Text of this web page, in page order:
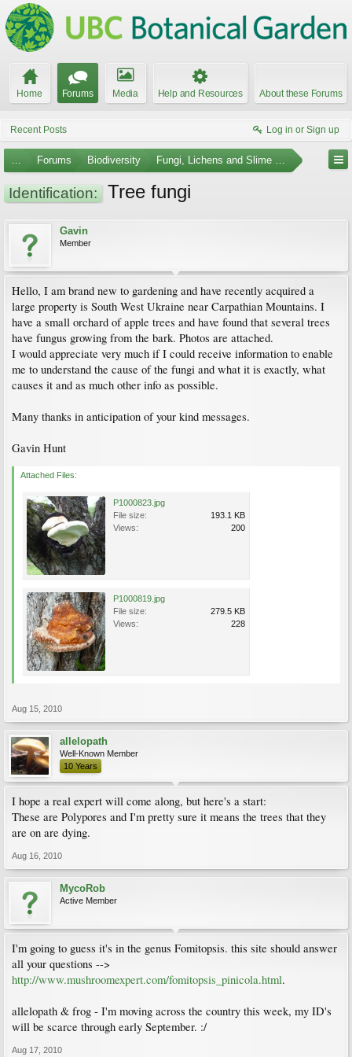
Home Forums Media Help and Resources About these Forums
Recent Posts Log in or Sign up
... Forums Biodiversity Fungi, Lichens and Slime Molds
Identification: Tree fungi
Gavin
Member
Hello, I am brand new to gardening and have recently acquired a
large property is South West Ukraine near Carpathian Mountains. I
have a small orchard of apple trees and have found that several trees
have fungus growing from the bark. Photos are attached.
I would appreciate very much if I could receive information to enable
me to understand the cause of the fungi and what it is exactly, what
causes it and as much other info as possible.
Many thanks in anticipation of your kind messages.
Gavin Hunt
Attached Files:
P1000823.jpg
File size:
193.1 KB
Views:
200
P1000819.jpg
File size:
279.5 KB
Views:
228
Aug 15, 2010
allelopath
Well-Known Member
10 Years
I hope a real expert will come along, but here's a start:
These are Polypores and I'm pretty sure it means the trees that they
are on are dying.
Aug 16, 2010
MycoRob
Active Member
I'm going to guess it's in the genus Fomitopsis. this site should answer
all your questions -->
http://www.mushroomexpert.com/fomitopsis_pinicola.html.
allelopath & frog - I'm moving across the country this week, my ID's
will be scarce through early September. :/
Aug 17, 2010